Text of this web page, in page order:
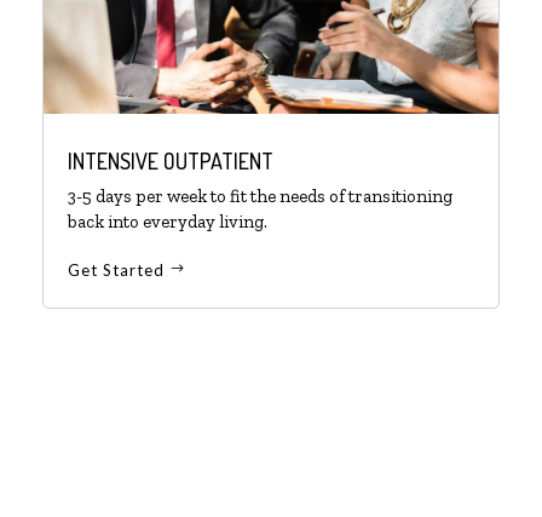
INTENSIVE OUTPATIENT
3-5 days per week to fit the needs of transitioning
back into everyday living.
Get Started